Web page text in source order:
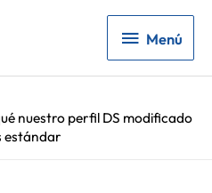
Menú
Menú
nuestro perfil DS modificado
estándar